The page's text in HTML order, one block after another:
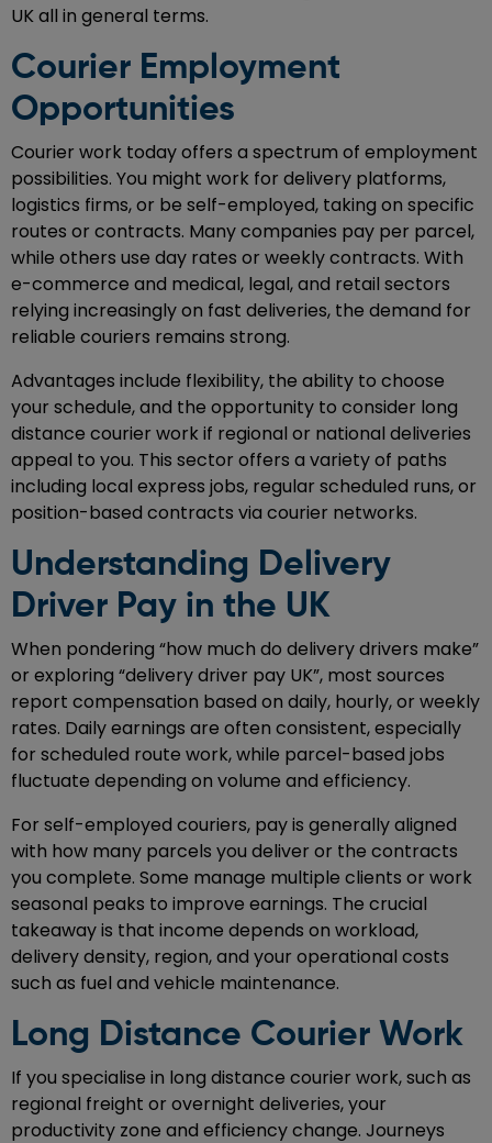
UK all in general terms.
Courier Employment
Opportunities
Courier work today offers a spectrum of employment
possibilities. You might work for delivery platforms,
logistics firms, or be self-employed, taking on specific
routes or contracts. Many companies pay per parcel,
while others use day rates or weekly contracts. With
e-commerce and medical, legal, and retail sectors
relying increasingly on fast deliveries, the demand for
reliable couriers remains strong.
Advantages include flexibility, the ability to choose
your schedule, and the opportunity to consider long
distance courier work if regional or national deliveries
appeal to you. This sector offers a variety of paths
including local express jobs, regular scheduled runs, or
position-based contracts via courier networks.
Understanding Delivery
Driver Pay in the UK
When pondering “how much do delivery drivers make”
or exploring “delivery driver pay UK”, most sources
report compensation based on daily, hourly, or weekly
rates. Daily earnings are often consistent, especially
for scheduled route work, while parcel-based jobs
fluctuate depending on volume and efficiency.
For self-employed couriers, pay is generally aligned
with how many parcels you deliver or the contracts
you complete. Some manage multiple clients or work
seasonal peaks to improve earnings. The crucial
takeaway is that income depends on workload,
delivery density, region, and your operational costs
such as fuel and vehicle maintenance.
Long Distance Courier Work
If you specialise in long distance courier work, such as
regional freight or overnight deliveries, your
productivity zone and efficiency change. Journeys